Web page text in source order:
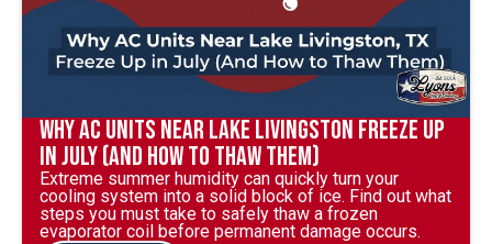
Why AC Units Near Lake Livingston Freeze Up
in July (And How to Thaw Them)
Extreme summer humidity can quickly turn your
cooling system into a solid block of ice. Find out what
steps you must take to safely thaw a frozen
evaporator coil before permanent damage occurs.